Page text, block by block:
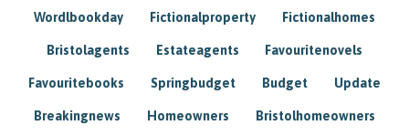
Wordlbookday Fictionalproperty Fictionalhomes
Bristolagents Estateagents Favouritenovels
Favouritebooks Springbudget Budget Update
Breakingnews Homeowners Bristolhomeowners